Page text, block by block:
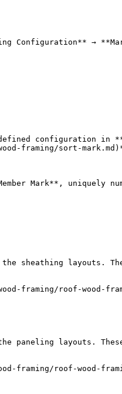
Configuration** →
configuration in
framing/sort-
Mark**, uniquely
sheathing layouts.
framing/roof-wood-
paneling layouts.
framing/roof-wood-